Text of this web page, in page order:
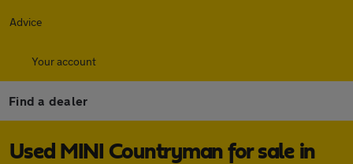
Advice
Your account
Find a dealer
Used MINI Countryman for sale in